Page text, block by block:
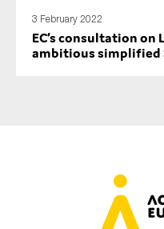
3 February 2022
EC’s consultation
ambitious simplified